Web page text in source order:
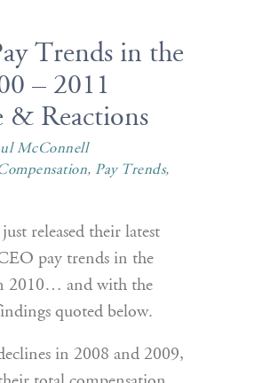
Trends in the
– 2011
& Reactions
McConnell
, Pay Trends,
released their latest
pay trends in the
2010… and with the
quoted below.
in 2008 and 2009,